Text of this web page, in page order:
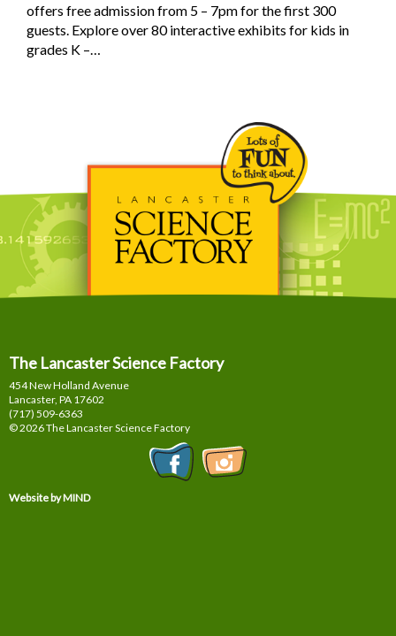
offers free admission from 5 – 7pm for the first 300
guests. Explore over 80 interactive exhibits for kids in
grades K –…
The Lancaster Science Factory
454 New Holland Avenue
Lancaster, PA 17602
(717) 509-6363
© 2026 The Lancaster Science Factory
Website by MIND